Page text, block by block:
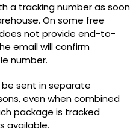
a tracking number as soon
. On some free
not provide end-to-
email will confirm
number.
sent in separate
,even when combined
package is tracked
available.